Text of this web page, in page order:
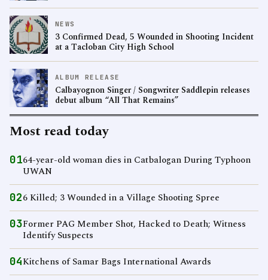
NEWS
3 Confirmed Dead, 5 Wounded in Shooting Incident
at a Tacloban City High School
ALBUM RELEASE
Calbayognon Singer / Songwriter Saddlepin releases
debut album “All That Remains”
Most read today
0164-year-old woman dies in Catbalogan During Typhoon
UWAN
026 Killed; 3 Wounded in a Village Shooting Spree
03Former PAG Member Shot, Hacked to Death; Witness
Identify Suspects
04Kitchens of Samar Bags International Awards